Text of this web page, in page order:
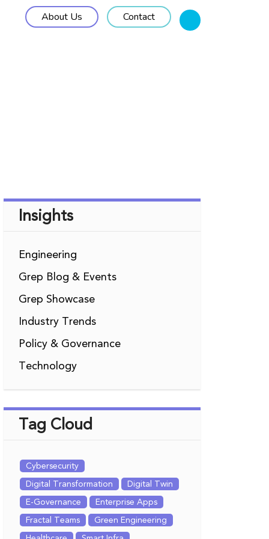
About Us Contact
Insights
Engineering
Grep Blog & Events
Grep Showcase
Industry Trends
Policy & Governance
Technology
Tag Cloud
Cybersecurity
Digital Transformation
Digital Twin
E-Governance
Enterprise Apps
Fractal Teams
Green Engineering